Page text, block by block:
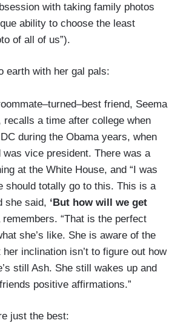
with taking family photos
ability to choose the least
of all of us”).
earth with her gal pals:
friend, Seema
recalls a time after college when
during the Obama years, when
was vice president. There was a
at the White House, and “I was
should totally go to this. This is a
she said, ‘But how will we get
remembers. “That is the perfect
she’s like. She is aware of the
inclination isn’t to figure out how
still Ash. She still wakes up and
positive affirmations.”
just the best: